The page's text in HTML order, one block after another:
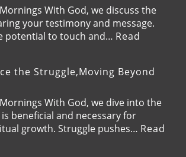
Receive
God’s
Blessings
With God, we discuss the
your testimony and message.
potential to touch and… Read
the Struggle,Moving Beyond
With God, we dive into the
beneficial and necessary for
growth. Struggle pushes… Read